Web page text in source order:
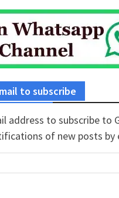
to subscribe
address to subscribe to
of new posts by